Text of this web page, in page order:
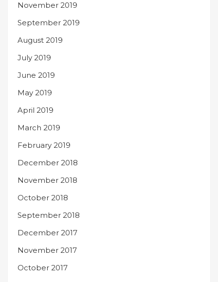
November 2019
September 2019
August 2019
July 2019
June 2019
May 2019
April 2019
March 2019
February 2019
December 2018
November 2018
October 2018
September 2018
December 2017
November 2017
October 2017